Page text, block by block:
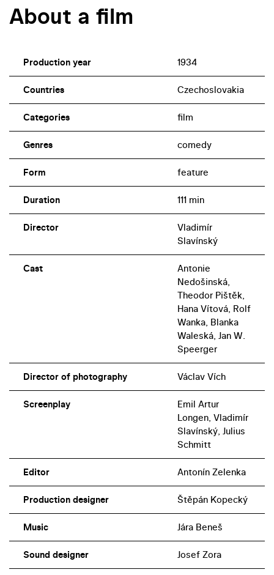
About a film
Production year 1934
Countries Czechoslovakia
Categories film
Genres comedy
Form feature
Duration 111 min
Director
Vladimír
Slavínský
Cast
Antonie
Nedošinská,
Theodor Pištěk,
Hana Vítová, Rolf
Wanka, Blanka
Waleská, Jan W.
Speerger
Director of photography Václav Vích
Screenplay
Emil Artur
Longen, Vladimír
Slavínský, Julius
Schmitt
Editor Antonín Zelenka
Production designer Štěpán Kopecký
Music Jára Beneš
Sound designer Josef Zora